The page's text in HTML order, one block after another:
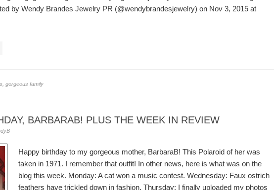
by Wendy Brandes Jewelry PR (@wendybrandesjewelry) on Nov 3, 2015 at
gorgeous family
BARBARAB! PLUS THE WEEK IN REVIEW
Happy birthday to my gorgeous mother, BarbaraB! This Polaroid of her was
taken in 1971. I remember that outfit! In other news, here is what was on the
blog this week. Monday: A cat won a music contest. Wednesday: Faux ostrich
feathers have trickled down in fashion. Thursday: I finally uploaded my photos